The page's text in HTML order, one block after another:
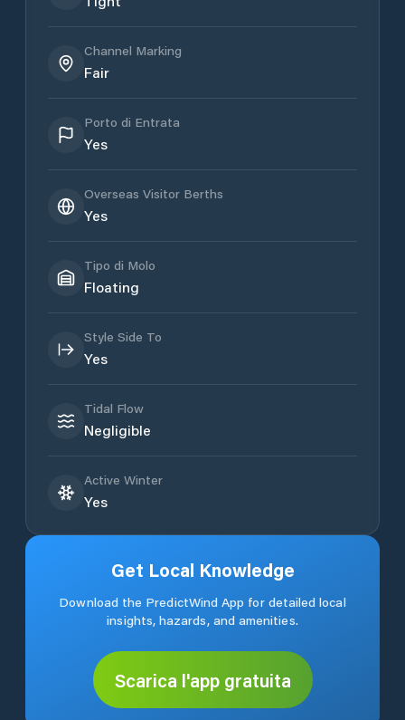
Channel Marking
Fair
Porto di Entrata
Yes
Overseas Visitor Berths
Yes
Tipo di Molo
Floating
Style Side To
Yes
Tidal Flow
Negligible
Active Winter
Yes
Get Local Knowledge
Download the PredictWind App for detailed local
insights, hazards, and amenities.
Scarica l'app gratuita